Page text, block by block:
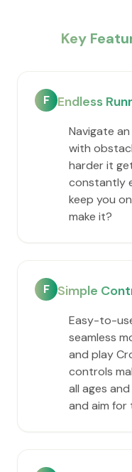
Key
F Endless
Navigate
with
harder it
constantly
keep you
make it?
F Simple
Easy-to-
seamless
and play
controls
all ages
and aim for